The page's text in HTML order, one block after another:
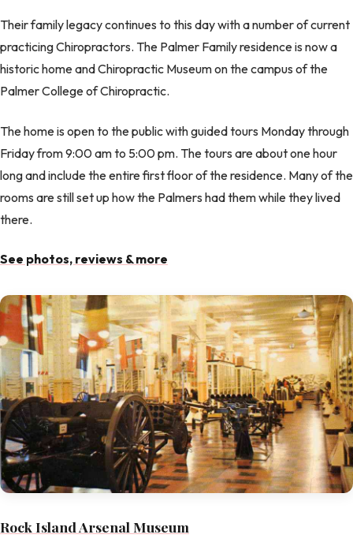
Their family legacy continues to this day with a number of current
practicing Chiropractors. The Palmer Family residence is now a
historic home and Chiropractic Museum on the campus of the
Palmer College of Chiropractic.
The home is open to the public with guided tours Monday through
Friday from 9:00 am to 5:00 pm. The tours are about one hour
long and include the entire first floor of the residence. Many of the
rooms are still set up how the Palmers had them while they lived
there.
See photos, reviews & more
Rock Island Arsenal Museum